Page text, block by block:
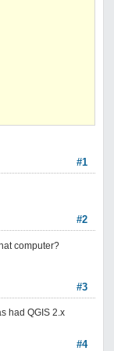
#1
#2
computer?
#3
had QGIS 2.x
#4